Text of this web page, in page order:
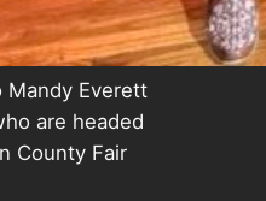
Mandy Everett
are headed
County Fair